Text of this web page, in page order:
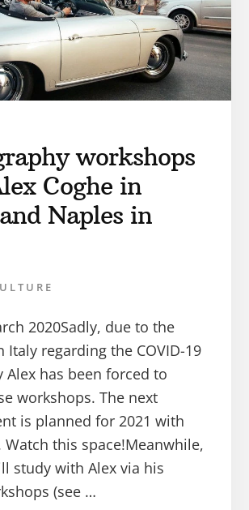
workshops
Coghe in
Naples in
2020Sadly, due to the
Italy regarding the COVID-19
Alex has been forced to
workshops. The next
is planned for 2021 with
Watch this space!Meanwhile,
study with Alex via his
(see …